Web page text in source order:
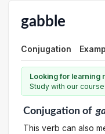
gabble
Conjugation
Looking for learning
Study with our
Conjugationof
This verb can also